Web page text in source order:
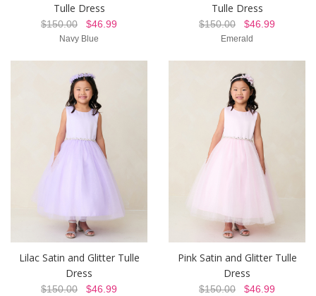
Tulle Dress
$150.00 $46.99
Navy Blue
Tulle Dress
$150.00 $46.99
Emerald
Lilac Satin and Glitter Tulle
Dress
$150.00 $46.99
Pink Satin and Glitter Tulle
Dress
$150.00 $46.99